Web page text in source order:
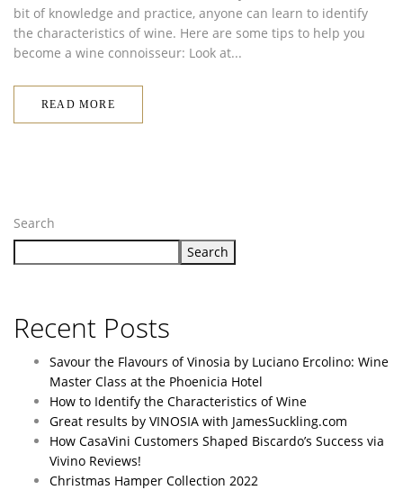
Search
Search
Recent Posts
Savour the Flavours of Vinosia by Luciano Ercolino: Wine
Master Class at the Phoenicia Hotel
How to Identify the Characteristics of Wine
Great results by VINOSIA with JamesSuckling.com
How CasaVini Customers Shaped Biscardo’s Success via
Vivino Reviews!
Christmas Hamper Collection 2022
bit of knowledge and practice, anyone can learn to identify
the characteristics of wine. Here are some tips to help you
become a wine connoisseur: Look at...
READ MORE